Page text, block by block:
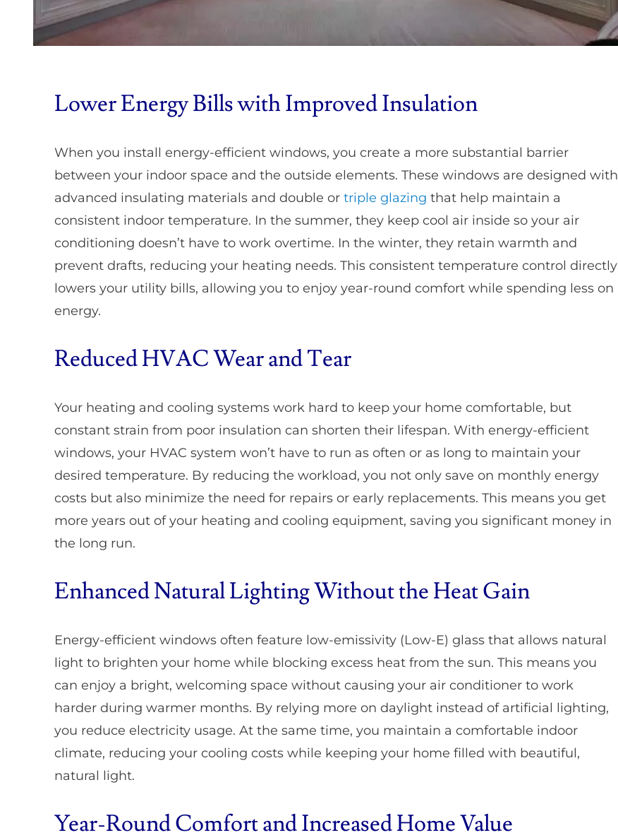
Lower Energy Bills with Improved Insulation
When you install energy-efficient windows, you create a more substantial barrier
between your indoor space and the outside elements. These windows are designed with
advanced insulating materials and double or triple glazing that help maintain a
consistent indoor temperature. In the summer, they keep cool air inside so your air
conditioning doesn’t have to work overtime. In the winter, they retain warmth and
prevent drafts, reducing your heating needs. This consistent temperature control directly
lowers your utility bills, allowing you to enjoy year-round comfort while spending less on
energy.
Reduced HVAC Wear and Tear
Your heating and cooling systems work hard to keep your home comfortable, but
constant strain from poor insulation can shorten their lifespan. With energy-efficient
windows, your HVAC system won’t have to run as often or as long to maintain your
desired temperature. By reducing the workload, you not only save on monthly energy
costs but also minimize the need for repairs or early replacements. This means you get
more years out of your heating and cooling equipment, saving you significant money in
the long run.
Enhanced Natural Lighting Without the Heat Gain
Energy-efficient windows often feature low-emissivity (Low-E) glass that allows natural
light to brighten your home while blocking excess heat from the sun. This means you
can enjoy a bright, welcoming space without causing your air conditioner to work
harder during warmer months. By relying more on daylight instead of artificial lighting,
you reduce electricity usage. At the same time, you maintain a comfortable indoor
climate, reducing your cooling costs while keeping your home filled with beautiful,
natural light.
Year-Round Comfort and Increased Home Value